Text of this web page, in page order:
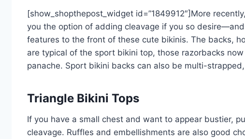
[show_shopthepost_widget id=”1849912″]More
you the option of adding cleavage if you so
features to the front of these cute bikinis. The backs,
are typical of the sport bikini top, those razorbacks
panache. Sport bikini backs can also be multi-
Triangle Bikini Tops
If you have a small chest and want to appear bustier,
cleavage. Ruffles and embellishments are also good